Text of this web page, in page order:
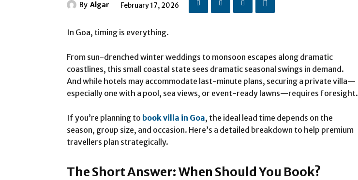
By Algar February 17, 2026
In Goa, timing is everything.
From sun-drenched winter weddings to monsoon escapes along dramatic
coastlines, this small coastal state sees dramatic seasonal swings in demand.
And while hotels may accommodate last-minute plans, securing a private villa—
especially one with a pool, sea views, or event-ready lawns—requires foresight.
If you’re planning to book villa in Goa, the ideal lead time depends on the
season, group size, and occasion. Here’s a detailed breakdown to help premium
travellers plan strategically.
The Short Answer: When Should You Book?